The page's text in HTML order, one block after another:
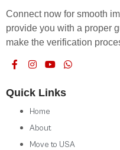
Connect now for smooth
provide you with a proper
make the verification
Quick Links
Home
About
Move to USA